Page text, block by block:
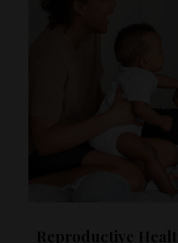
Reproductive